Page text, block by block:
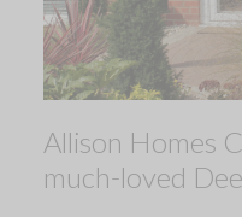
Allison Homes
much-loved